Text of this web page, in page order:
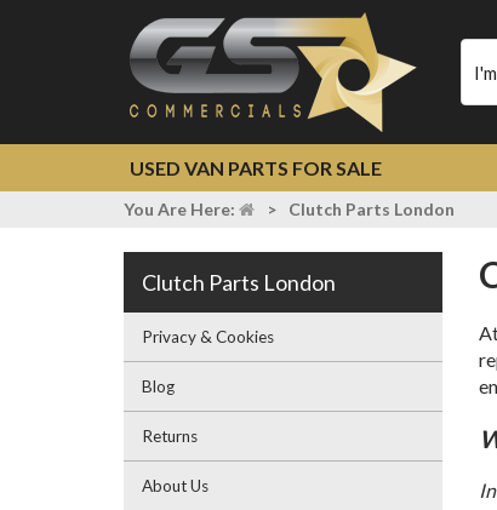
Type
your
USED VAN PARTS FOR SALE
You Are Here: > Clutch Parts London
Clutch Parts London
Privacy & Cookies
Blog
Returns
About Us